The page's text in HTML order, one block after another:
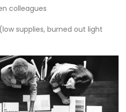
colleagues
supplies, burned out light